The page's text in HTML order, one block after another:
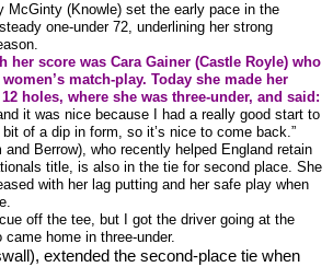
McGinty (Knowle) set the early pace in the
one-under 72, underlining her strong
her score was Cara Gainer (Castle Royle) who
match-play. Today she made her
holes, where she was three-under, and said:
it was nice because I had a really good start to
of a dip in form, so it’s nice to come back.”
and Berrow), who recently helped England retain
title, is also in the tie for second place. She
with her lag putting and her safe play when
off the tee, but I got the driver going at the
came home in three-under.
extended the second-place tie when